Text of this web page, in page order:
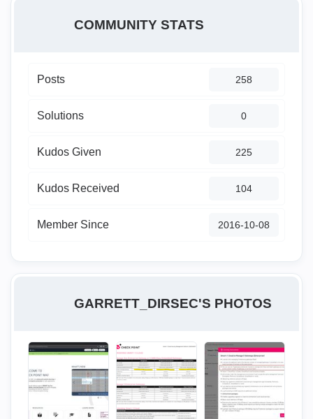
COMMUNITY STATS
Posts 258
Solutions 0
Kudos Given 225
Kudos Received 104
Member Since ‎2016-10-08
GARRETT_DIRSEC'S PHOTOS